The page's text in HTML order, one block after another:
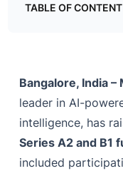
TABLE OF CONTENT
Bangalore, India –
leader in AI-
intelligence, has
Series A2 and B1
included